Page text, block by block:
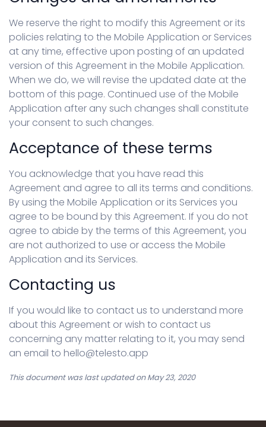
We reserve the right to modify this Agreement or its
policies relating to the Mobile Application or Services
at any time, effective upon posting of an updated
version of this Agreement in the Mobile Application.
When we do, we will revise the updated date at the
bottom of this page. Continued use of the Mobile
Application after any such changes shall constitute
your consent to such changes.
Acceptance of these terms
You acknowledge that you have read this
Agreement and agree to all its terms and conditions.
By using the Mobile Application or its Services you
agree to be bound by this Agreement. If you do not
agree to abide by the terms of this Agreement, you
are not authorized to use or access the Mobile
Application and its Services.
Contacting us
If you would like to contact us to understand more
about this Agreement or wish to contact us
concerning any matter relating to it, you may send
an email to hello@telesto.app
This document was last updated on May 23, 2020